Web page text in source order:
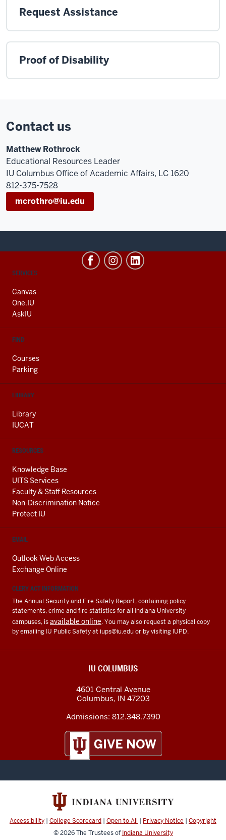
Request Assistance
Proof of Disability
Contact us
Matthew Rothrock
Educational Resources Leader
IU Columbus Office of Academic Affairs, LC 1620
812-375-7528
mcrothro@iu.edu
CONTACT,
AND
ADDITIONAL
LINKS
SERVICES
Canvas
One.IU
AskIU
FIND
Courses
Parking
LIBRARY
Library
IUCAT
RESOURCES
Knowledge Base
UITS Services
Faculty & Staff Resources
Non-Discrimination Notice
Protect IU
EMAIL
Outlook Web Access
Exchange Online
CLERY ACT INFORMATION
The Annual Security and Fire Safety Report, containing policy
statements, crime and fire statistics for all Indiana University
campuses, isavailable online. You may also request a physical copy
by emailing IU Public Safety at iups@iu.eduor by visiting IUPD.
IU COLUMBUS
4601 Central Avenue
Columbus, IN 47203
Admissions: 812.348.7390
Accessibility | College Scorecard | Open to All | Privacy Notice | Copyright
© 2026The Trustees of Indiana University